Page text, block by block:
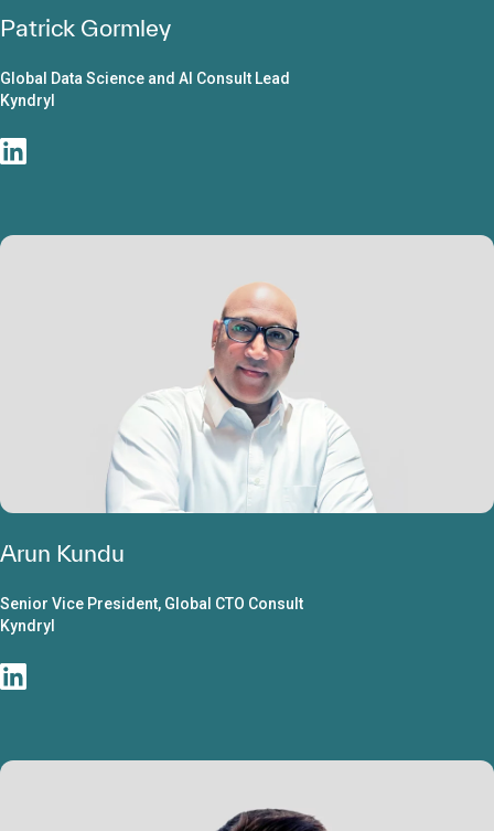
Patrick Gormley
Global Data Science and AI Consult Lead
Kyndryl
Arun Kundu
Senior Vice President, Global CTO Consult
Kyndryl